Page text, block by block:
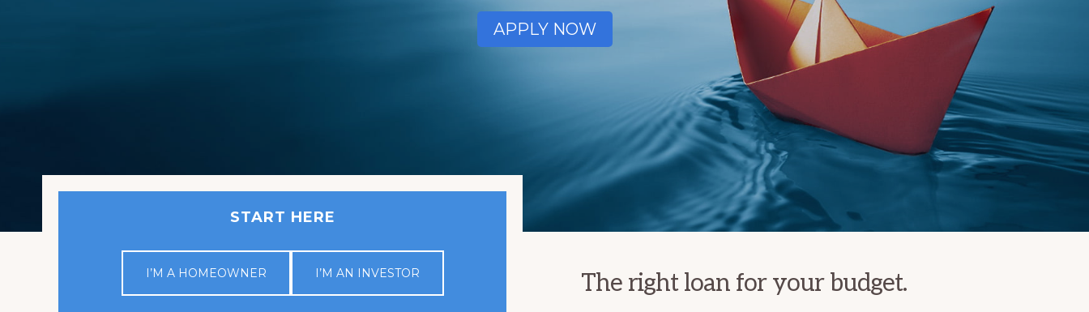
APPLY NOW
START HERE
I’M A HOMEOWNER I’M AN INVESTOR The right loan for your budget.